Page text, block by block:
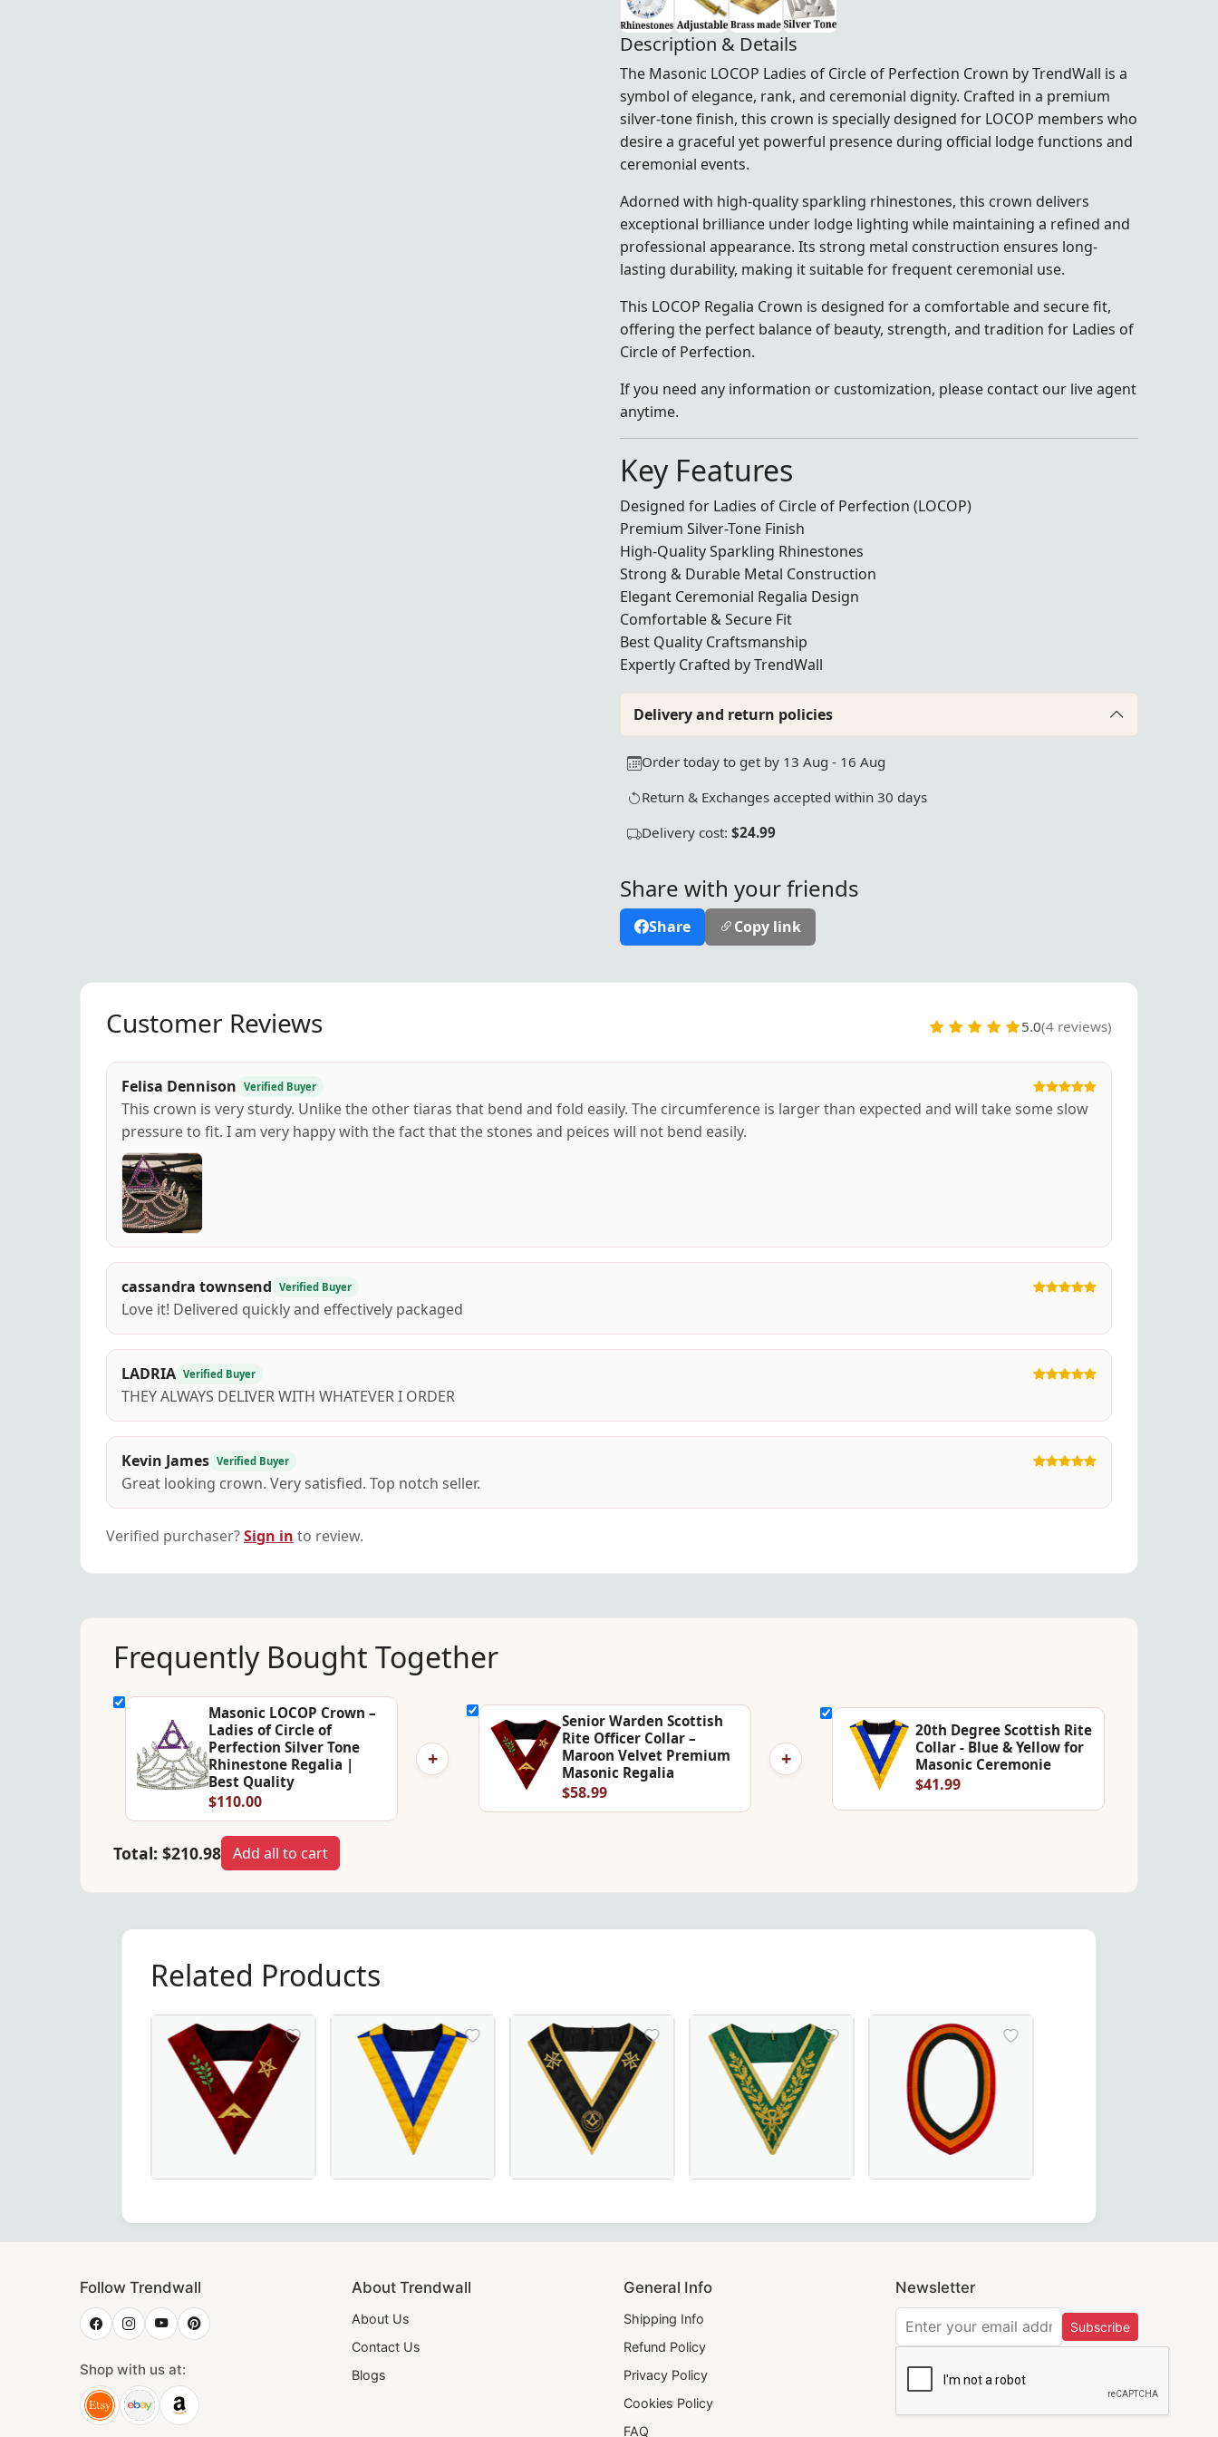
Description & Details
The Masonic LOCOP Ladies of Circle of Perfection Crown by TrendWall is a
symbol of elegance, rank, and ceremonial dignity. Crafted in a premium
silver-tone finish, this crown is specially designed for LOCOP members who
desire a graceful yet powerful presence during official lodge functions and
ceremonial events.
Adorned with high-quality sparkling rhinestones, this crown delivers
exceptional brilliance under lodge lighting while maintaining a refined and
professional appearance. Its strong metal construction ensures long-
lasting durability, making it suitable for frequent ceremonial use.
This LOCOP Regalia Crown is designed for a comfortable and secure fit,
offering the perfect balance of beauty, strength, and tradition for Ladies of
Circle of Perfection.
If you need any information or customization, please contact our live agent
anytime.
Key Features
Designed for Ladies of Circle of Perfection (LOCOP)
Premium Silver-Tone Finish
High-Quality Sparkling Rhinestones
Strong & Durable Metal Construction
Elegant Ceremonial Regalia Design
Comfortable & Secure Fit
Best Quality Craftsmanship
Expertly Crafted by TrendWall
Delivery and return policies
Order today to get by 13 Aug - 16 Aug
Return & Exchanges accepted within 30 days
Delivery cost: $24.99
Share with your friends
Share Copy link
Customer Reviews 5.0(4 reviews)
Felisa Dennison Verified Buyer
This crown is very sturdy. Unlike the other tiaras that bend and fold easily. The circumference is larger than expected and will take some slow
pressure to fit. I am very happy with the fact that the stones and peices will not bend easily.
cassandra townsend Verified Buyer
Love it! Delivered quickly and effectively packaged
LADRIA Verified Buyer
THEY ALWAYS DELIVER WITH WHATEVER I ORDER
Kevin James Verified Buyer
Great looking crown. Very satisfied. Top notch seller.
Verified purchaser?Sign in to review.
Frequently Bought Together
Masonic LOCOP Crown –
Ladies of Circle of
Perfection Silver Tone
Rhinestone Regalia |
Best Quality
$110.00
+
Senior Warden Scottish
Rite Officer Collar –
Maroon Velvet Premium
Masonic Regalia
$58.99
+
20th Degree Scottish Rite
Collar - Blue & Yellow for
Masonic Ceremonie
$41.99
Total: $210.98 Add all to cart
Related Products
Follow Trendwall
Shop with us at:
About Trendwall
About Us
Contact Us
Blogs
General Info
Shipping Info
Refund Policy
Privacy Policy
Cookies Policy
FAQ
Newsletter
Subscribe